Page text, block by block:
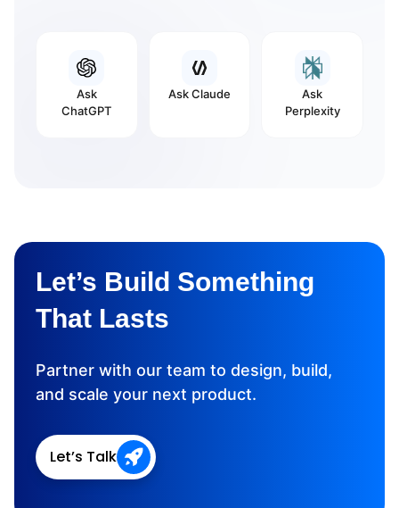
Ask
ChatGPT
AskClaude
Ask
Perplexity
Let’s Build Something
That Lasts
Partner with our team to design, build,
and scale your next product.
Let’s Talk